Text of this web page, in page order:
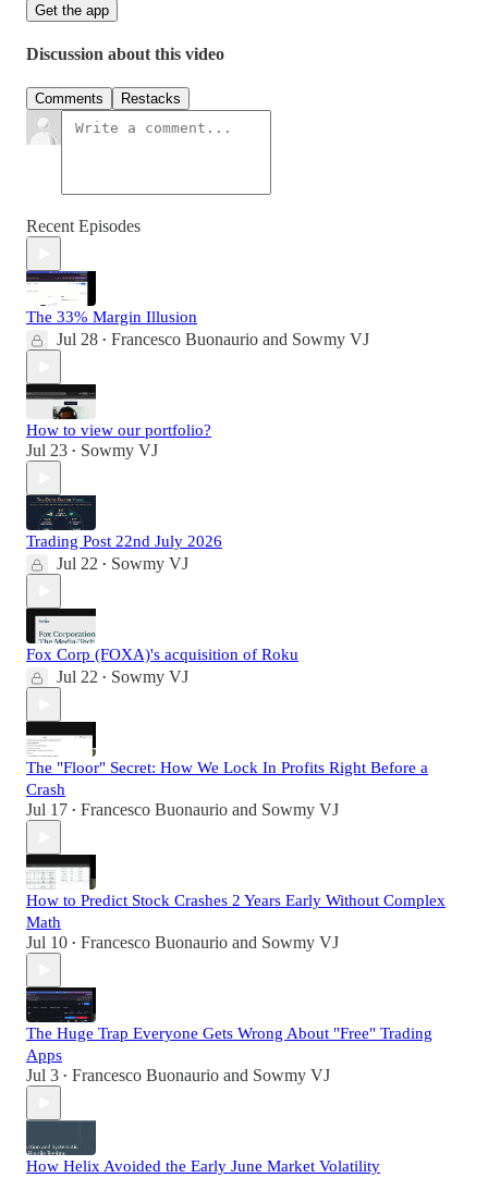
Get the app
Discussion about this video
Comments Restacks
Recent Episodes
The 33% Margin Illusion
Jul 28 • Francesco Buonaurio and Sowmy VJ
How to view our portfolio?
Jul 23 • Sowmy VJ
Trading Post 22nd July 2026
Jul 22 • Sowmy VJ
Fox Corp (FOXA)'s acquisition of Roku
Jul 22 • Sowmy VJ
The "Floor" Secret: How We Lock In Profits Right Before a
Crash
Jul 17 • Francesco Buonaurio and Sowmy VJ
How to Predict Stock Crashes 2 Years Early Without Complex
Math
Jul 10 • Francesco Buonaurio and Sowmy VJ
The Huge Trap Everyone Gets Wrong About "Free" Trading
Apps
Jul 3 • Francesco Buonaurio and Sowmy VJ
How Helix Avoided the Early June Market Volatility